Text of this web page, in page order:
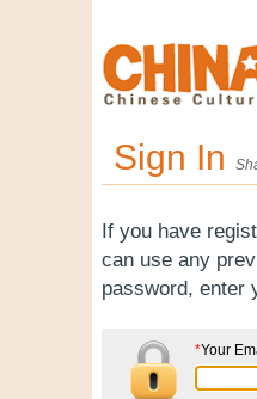
Sign In
If you have
can use any
password, enter
*Your